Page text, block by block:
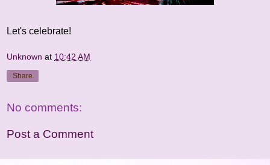
Let's celebrate!
Unknown at 10:42 AM
Share
No comments:
Post a Comment